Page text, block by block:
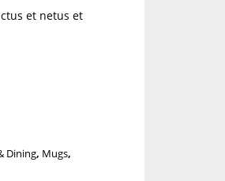
et netus et
Dining, Mugs,